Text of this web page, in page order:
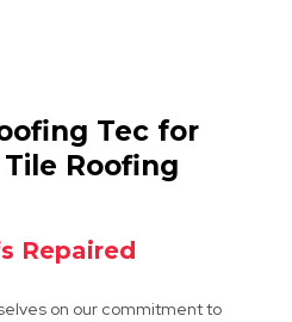
Tec for
Roofing
Repaired
on our commitment to